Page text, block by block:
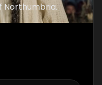
Northumbria.